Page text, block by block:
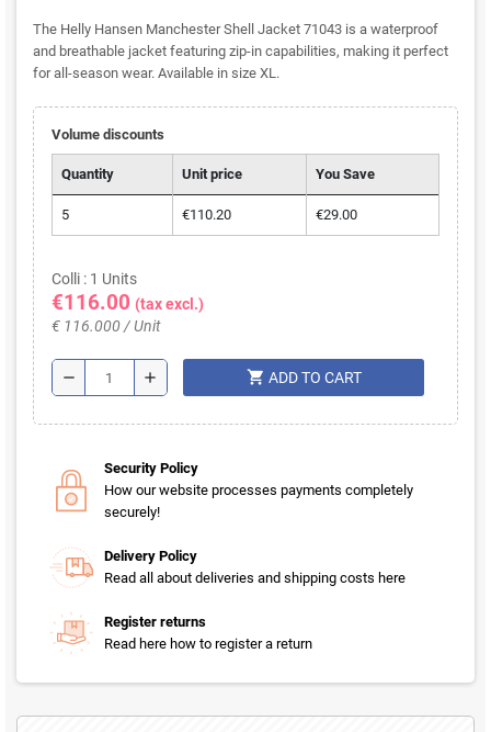
The Helly Hansen Manchester Shell Jacket 71043 is a waterproof
and breathable jacket featuring zip-in capabilities, making it perfect
for all-season wear. Available in size XL.
Volume discounts
Quantity Unit price You Save
5 €110.20 €29.00
Colli : 1 Units
€116.00 (tax excl.)
€ 116.000 / Unit
remove add shopping_cart ADD TO CART
Security Policy
How our website processes payments completely
securely!
Delivery Policy
Read all about deliveries and shipping costs here
Register returns
Read here how to register a return